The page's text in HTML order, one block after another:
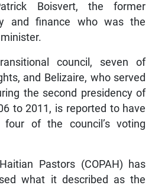
Boisvert, the former
and finance who was the
council, seven of
and Belizaire, who served
the second presidency of
to 2011, is reported to have
of the council’s voting
Pastors (COPAH) has
what it described as the